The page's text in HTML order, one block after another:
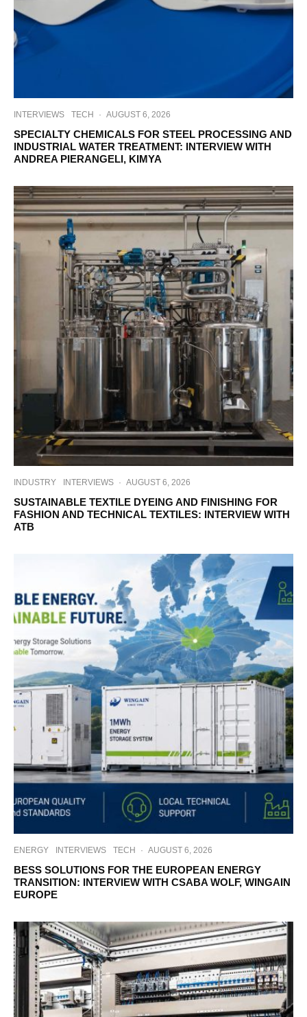
INTERVIEWS TECH · AUGUST 6, 2026
SPECIALTY CHEMICALS FOR STEEL PROCESSING AND
INDUSTRIAL WATER TREATMENT: INTERVIEW WITH
ANDREA PIERANGELI, KIMYA
INDUSTRY INTERVIEWS · AUGUST 6, 2026
SUSTAINABLE TEXTILE DYEING AND FINISHING FOR
FASHION AND TECHNICAL TEXTILES: INTERVIEW WITH
ATB
ENERGY INTERVIEWS TECH · AUGUST 6, 2026
BESS SOLUTIONS FOR THE EUROPEAN ENERGY
TRANSITION: INTERVIEW WITH CSABA WOLF, WINGAIN
EUROPE